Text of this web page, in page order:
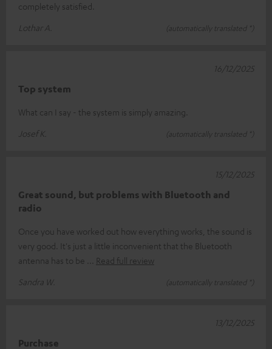
completely satisfied.
Lothar A.
(automatically translated *)
Top system
What can I say - the system is simply amazing.
Josef K.
(automatically translated *)
16/12/2025
Great sound, but problems with Bluetooth and
radio
Once you have worked out how everything works, the sound is
very good. It's just a little inconvenient that the Bluetooth
antenna has to be
Read full review
Sandra W.
(automatically translated *)
15/12/2025
Purchase
13/12/2025